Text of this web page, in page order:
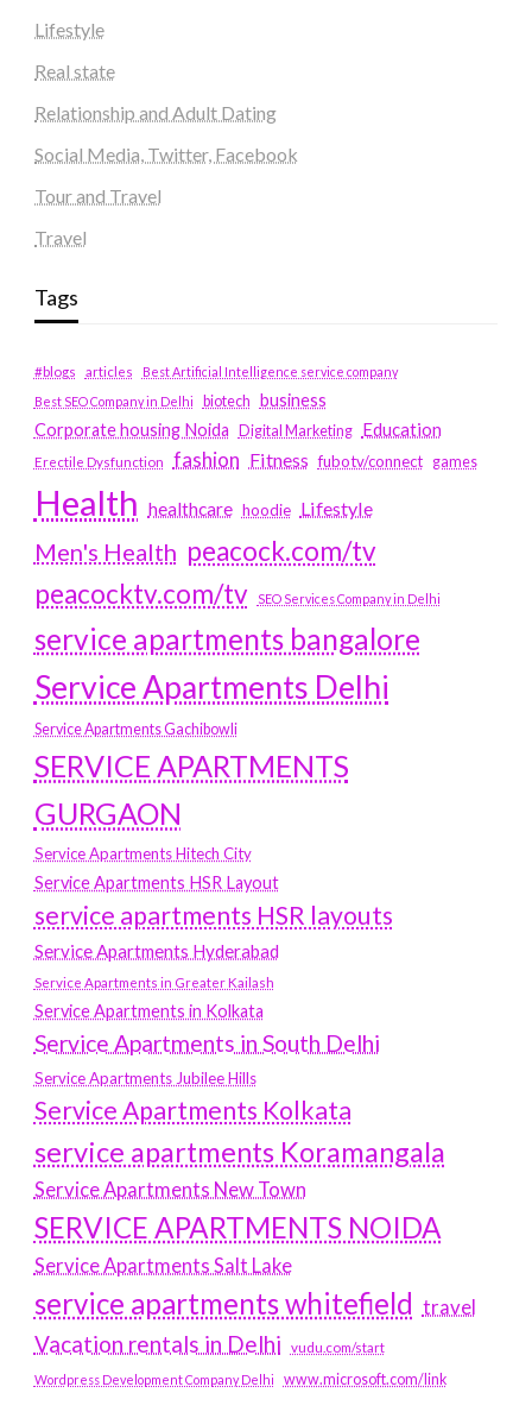
Lifestyle
Real state
Relationship and Adult Dating
Social Media, Twitter, Facebook
Tour and Travel
Travel
Tags
#blogs articles
Best Artificial Intelligence service company
Best SEO Company in Delhi
biotech business
Corporate housing Noida
Digital Marketing Education
Erectile Dysfunction fashion Fitness fubotv/connect games
Health healthcare hoodie Lifestyle
Men's Health peacock.com/tv
peacocktv.com/tv
SEO Services Company in Delhi
service apartments bangalore
Service Apartments Delhi
Service Apartments Gachibowli
SERVICE APARTMENTS
GURGAON
Service Apartments Hitech City
Service Apartments HSR Layout
service apartments HSR layouts
Service Apartments Hyderabad
Service Apartments in Greater Kailash
Service Apartments in Kolkata
Service Apartments in South Delhi
Service Apartments Jubilee Hills
Service Apartments Kolkata
service apartments Koramangala
Service Apartments New Town
SERVICE APARTMENTS NOIDA
Service Apartments Salt Lake
service apartments whitefield travel
Vacation rentals in Delhi vudu.com/start
Wordpress Development Company Delhi www.microsoft.com/link